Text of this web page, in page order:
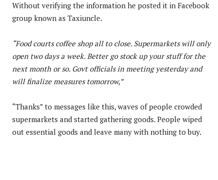
Without verifying the information he posted it in Facebook
group known as Taxiuncle.
“Food courts coffee shop all to close. Supermarkets will only
open two days a week. Better go stock up your stuff for the
next month or so. Govt officials in meeting yesterday and
will finalize measures tomorrow,”
“Thanks” to messages like this, waves of people crowded
supermarkets and started gathering goods. People wiped
out essential goods and leave many with nothing to buy.